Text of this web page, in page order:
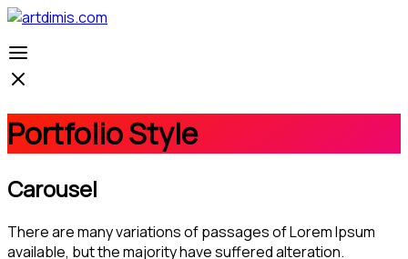
Portfolio Style
Carousel
There are many variations of passages of Lorem Ipsum
available, but the majority have suffered alteration.